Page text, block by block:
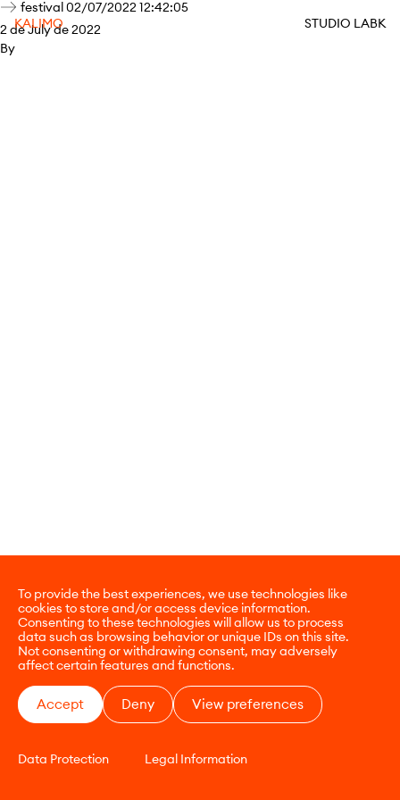
To provide the best experiences, we use technologies like
cookies to store and/or access device information.
Consenting to these technologies will allow us to process
data such as browsing behavior or unique IDs on this site.
Not consenting or withdrawing consent, may adversely
affect certain features and functions.
Accept Deny View preferences
Data Protection Legal Information
KALIMO STUDIO LABK
festival 02/07/2022 12:42:05
2 de July de 2022
By